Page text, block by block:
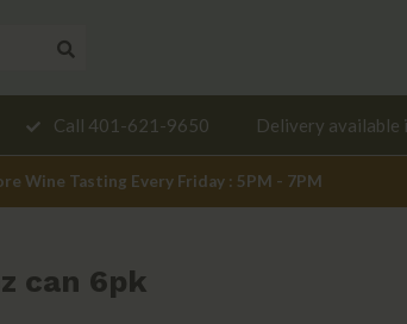
Call 401-621-9650 Delivery available
Wine Tasting Every Friday : 5PM - 7PM
can 6pk